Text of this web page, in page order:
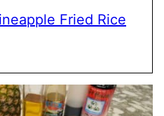
Fried Rice